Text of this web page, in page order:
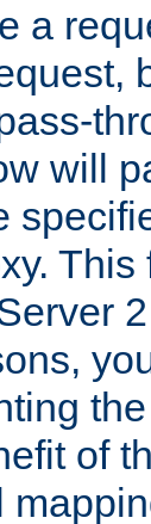
a
will
of